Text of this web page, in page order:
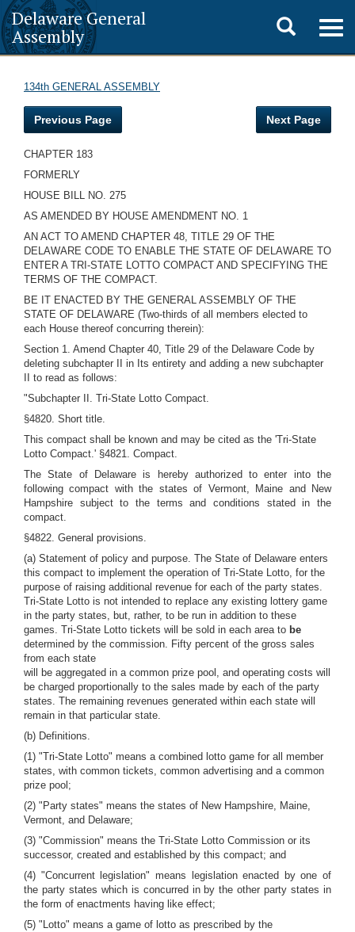
Delaware General
Assembly
Toggle
search
134th GENERAL ASSEMBLY
Previous Page Next Page
CHAPTER 183
FORMERLY
HOUSE BILL NO. 275
AS AMENDED BY HOUSE AMENDMENT NO. 1
AN ACT TO AMEND CHAPTER 48, TITLE 29 OF THE
DELAWARE CODE TO ENABLE THE STATE OF DELAWARE TO
ENTER A TRI-STATE LOTTO COMPACT AND SPECIFYING THE
TERMS OF THE COMPACT.
BE IT ENACTED BY THE GENERAL ASSEMBLY OF THE
STATE OF DELAWARE (Two-thirds of all members elected to
each House thereof concurring therein):
Section 1. Amend Chapter 40, Title 29 of the Delaware Code by
deleting subchapter II in Its entirety and adding a new subchapter
II to read as follows:
"Subchapter II. Tri-State Lotto Compact.
§4820. Short title.
This compact shall be known and may be cited as the 'Tri-State
Lotto Compact.' §4821. Compact.
The State of Delaware is hereby authorized to enter into the
following compact with the states of Vermont, Maine and New
Hampshire subject to the terms and conditions stated in the
compact.
§4822. General provisions.
(a) Statement of policy and purpose. The State of Delaware enters
this compact to implement the operation of Tri-State Lotto, for the
purpose of raising additional revenue for each of the party states.
Tri-State Lotto is not intended to replace any existing lottery game
in the party states, but, rather, to be run in addition to these
games. Tri-State Lotto tickets will be sold in each area to be
determined by the commission. Fifty percent of the gross sales
from each state
will be aggregated in a common prize pool, and operating costs will
be charged proportionally to the sales made by each of the party
states. The remaining revenues generated within each state will
remain in that particular state.
(b) Definitions.
(1) "Tri-State Lotto" means a combined lotto game for all member
states, with common tickets, common advertising and a common
prize pool;
(2) "Party states" means the states of New Hampshire, Maine,
Vermont, and Delaware;
(3) "Commission" means the Tri-State Lotto Commission or its
successor, created and established by this compact; and
(4) "Concurrent legislation" means legislation enacted by one of
the party states which is concurred in by the other party states in
the form of enactments having like effect;
(5) "Lotto" means a game of lotto as prescribed by the